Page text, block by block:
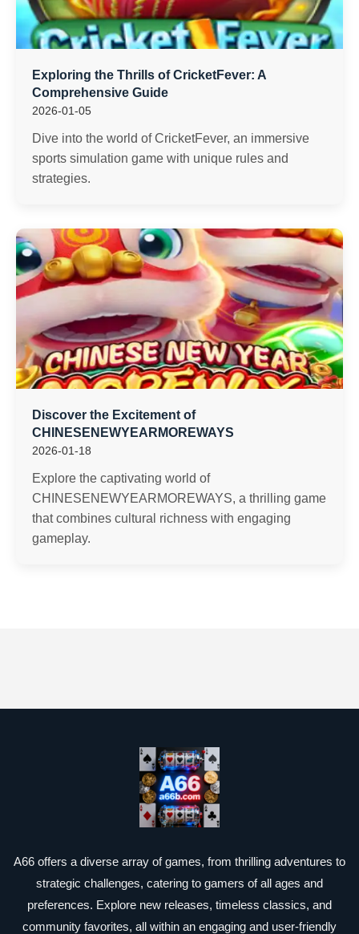
Exploring the Thrills of CricketFever: A
Comprehensive Guide
2026-01-05
Dive into the world of CricketFever, an immersive
sports simulation game with unique rules and
strategies.
Discover the Excitement of
CHINESENEWYEARMOREWAYS
2026-01-18
Explore the captivating world of
CHINESENEWYEARMOREWAYS, a thrilling game
that combines cultural richness with engaging
gameplay.
A66 offers a diverse array of games, from thrilling adventures to
strategic challenges, catering to gamers of all ages and
preferences. Explore new releases, timeless classics, and
community favorites, all within an engaging and user-friendly